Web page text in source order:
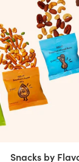
Snacks by